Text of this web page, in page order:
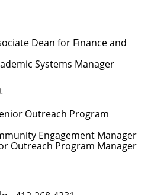
Dean for Finance and
Systems Manager
Outreach Program
Engagement Manager
Outreach Program Manager